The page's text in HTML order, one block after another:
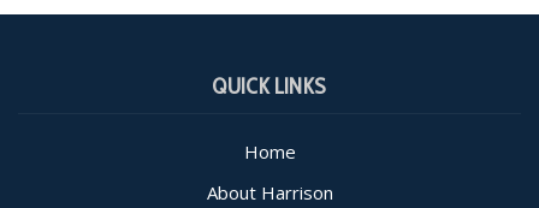
QUICK LINKS
Home
About Harrison